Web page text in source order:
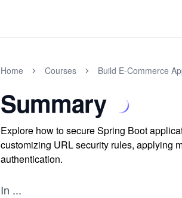
Home Courses Build E-Commerce
Summary
Explore how to secure Spring Boot
customizing URL security rules, applying
authentication.
In ...